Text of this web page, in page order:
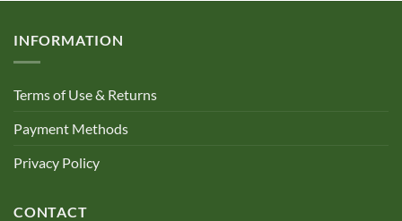
INFORMATION
Terms of Use & Returns
Payment Methods
Privacy Policy
CONTACT